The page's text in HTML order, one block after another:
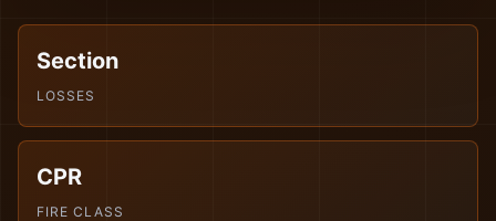
Section
LOSSES
CPR
FIRE CLASS